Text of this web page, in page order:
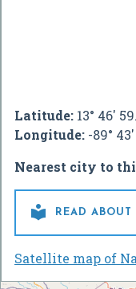
Latitude: 13° 46'
Longitude: -89°
Nearest city to
 READ
Satellite map of